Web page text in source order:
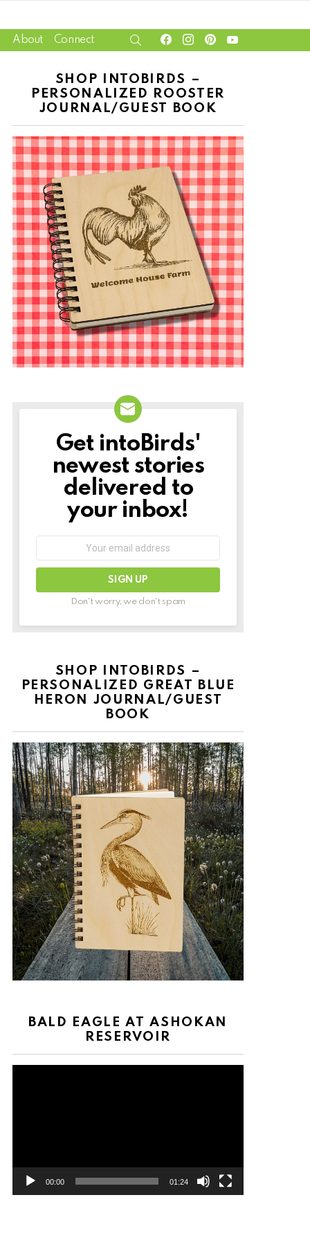
About Connect SEARCH facebookinstagram
SHOP INTOBIRDS –
PERSONALIZED ROOSTER
JOURNAL/GUEST BOOK
NEWSLETTER
Get intoBirds'
newest stories
delivered to
your inbox!
Don't worry, we don't spam
SHOP INTOBIRDS –
PERSONALIZED GREAT BLUE
HERON JOURNAL/GUEST
BOOK
BALD EAGLE AT ASHOKAN
RESERVOIR
00:00 01:24